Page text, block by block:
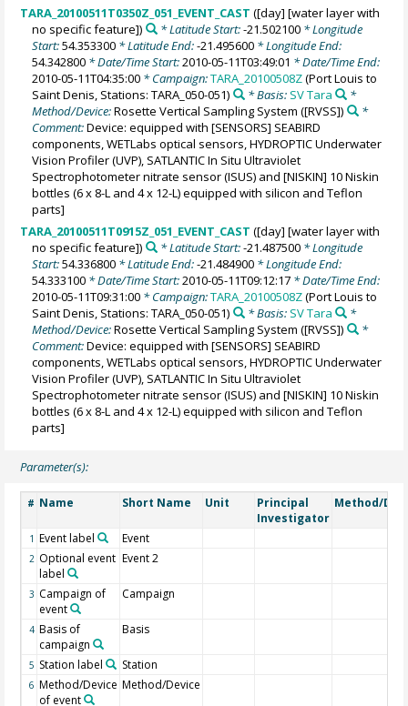
TARA_20100511T0350Z_051_EVENT_CAST ([day] [water layer with
no specific feature])
* Latitude Start:-21.502100* Longitude
Start:54.353300 * Latitude End:-21.495600 * Longitude End:
54.342800 * Date/Time Start:2010-05-11T03:49:01 * Date/Time End:
2010-05-11T04:35:00 * Campaign:TARA_20100508Z(Port Louis to
Saint Denis, Stations: TARA_050-051)
* Basis: SV Tara
*
Method/Device:Rosette Vertical Sampling System ([RVSS])
*
Comment:Device: equipped with [SENSORS] SEABIRD
components, WETLabs optical sensors, HYDROPTIC Underwater
Vision Profiler (UVP), SATLANTIC In Situ Ultraviolet
Spectrophotometer nitrate sensor (ISUS) and [NISKIN] 10 Niskin
bottles (6 x 8-L and 4 x 12-L) equipped with silicon and Teflon
parts]
TARA_20100511T0915Z_051_EVENT_CAST ([day] [water layer with
no specific feature])
* Latitude Start:-21.487500* Longitude
Start:54.336800 * Latitude End:-21.484900 * Longitude End:
54.333100 * Date/Time Start:2010-05-11T09:12:17 * Date/Time End:
2010-05-11T09:31:00 * Campaign:TARA_20100508Z(Port Louis to
Saint Denis, Stations: TARA_050-051)
* Basis: SV Tara
*
Method/Device:Rosette Vertical Sampling System ([RVSS])
*
Comment:Device: equipped with [SENSORS] SEABIRD
components, WETLabs optical sensors, HYDROPTIC Underwater
Vision Profiler (UVP), SATLANTIC In Situ Ultraviolet
Spectrophotometer nitrate sensor (ISUS) and [NISKIN] 10 Niskin
bottles (6 x 8-L and 4 x 12-L) equipped with silicon and Teflon
parts]
Parameter(s):
# Name Short Name Unit
Principal
Investigator
Method/
1 Event label Event
2 Optional event
label
Event 2
3 Campaign of
event
Campaign
4 Basis of
campaign
Basis
5 Station label Station
6 Method/Device
of event
Method/Device